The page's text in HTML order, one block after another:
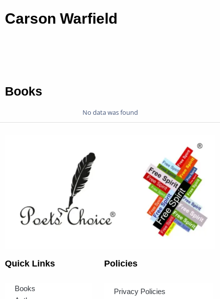
Carson Warfield
Books
No data was found
Quick Links
Books
Policies
Privacy Policies